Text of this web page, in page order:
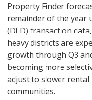
Property Finder
remainder of the year
(DLD) transaction
heavy districts are
growth through Q3
becoming more
adjust to slower rental
communities.